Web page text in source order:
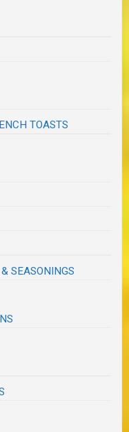
TOASTS
SEASONINGS